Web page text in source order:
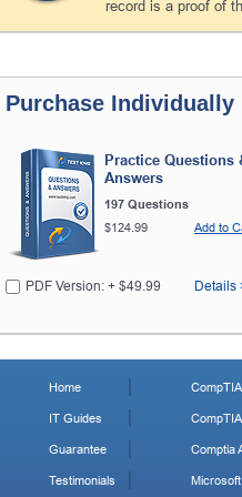
record is a proof of
Purchase Individually
Practice Questions
Answers
197 Questions
$124.99
Add to
PDF Version: + $49.99 Details
Home
IT Guides
Guarantee
Testimonials
Comptia